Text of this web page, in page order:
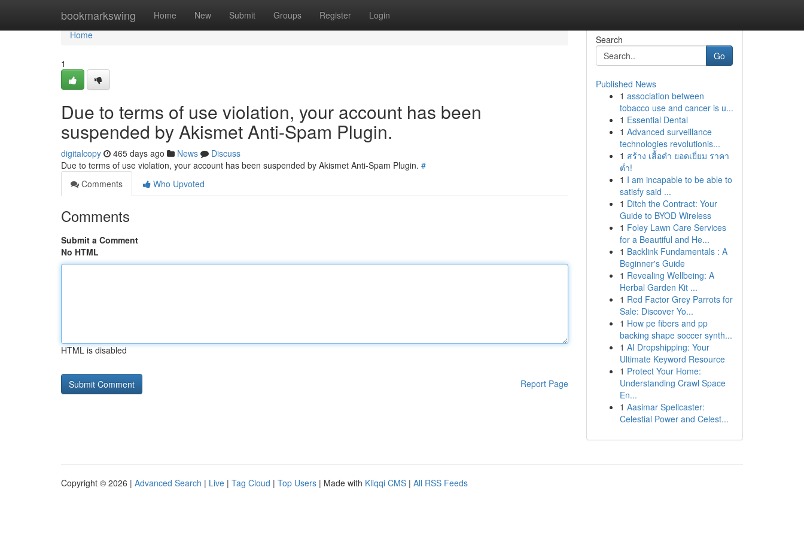
bookmarkswing Home New Submit Groups Register Login
Home
Home
1
Due to terms of use violation, your account has been
suspended by Akismet Anti-Spam Plugin.
digitalcopy 465 days ago News
Discuss
Due to terms of use violation, your account has been suspended by Akismet Anti-Spam Plugin. #
Comments
Who Upvoted
Comments
Submit a Comment
No HTML
HTML is disabled
Report Page
Search
Go
Published News
1 association between
tobacco use and cancer is u...
1 Essential Dental
1 Advanced surveillance
technologies revolutionis...
1 สร้าง เสื้อดำ ยอดเยี่ยม ราคา
ต่ำ!
1 I am incapable to be able to
satisfy said ...
1 Ditch the Contract: Your
Guide to BYOD Wireless
1 Foley Lawn Care Services
for a Beautiful and He...
1 Backlink Fundamentals : A
Beginner's Guide
1 Revealing Wellbeing: A
Herbal Garden Kit ...
1 Red Factor Grey Parrots for
Sale: Discover Yo...
1 How pe fibers and pp
backing shape soccer synth...
1 AI Dropshipping: Your
Ultimate Keyword Resource
1 Protect Your Home:
Understanding Crawl Space
En...
1 Aasimar Spellcaster:
Celestial Power and Celest...
Copyright © 2026 | Advanced Search | Live | Tag Cloud | Top Users | Made with Kliqqi CMS | All RSS Feeds